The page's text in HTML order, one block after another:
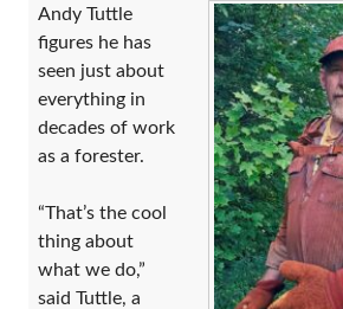
Andy Tuttle
figures he has
seen just about
everything in
decades of work
as a forester.
“That’s the cool
thing about
what we do,”
said Tuttle, a